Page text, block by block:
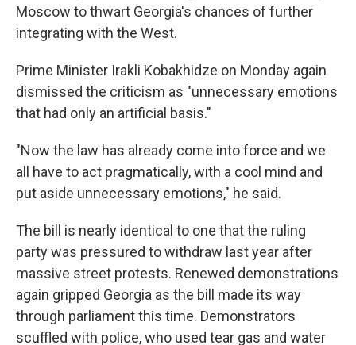
Moscow to thwart Georgia's chances of further
integrating with the West.
Prime Minister Irakli Kobakhidze on Monday again
dismissed the criticism as "unnecessary emotions
that had only an artificial basis."
"Now the law has already come into force and we
all have to act pragmatically, with a cool mind and
put aside unnecessary emotions," he said.
The bill is nearly identical to one that the ruling
party was pressured to withdraw last year after
massive street protests. Renewed demonstrations
again gripped Georgia as the bill made its way
through parliament this time. Demonstrators
scuffled with police, who used tear gas and water